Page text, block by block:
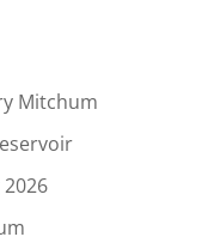
Mitchum